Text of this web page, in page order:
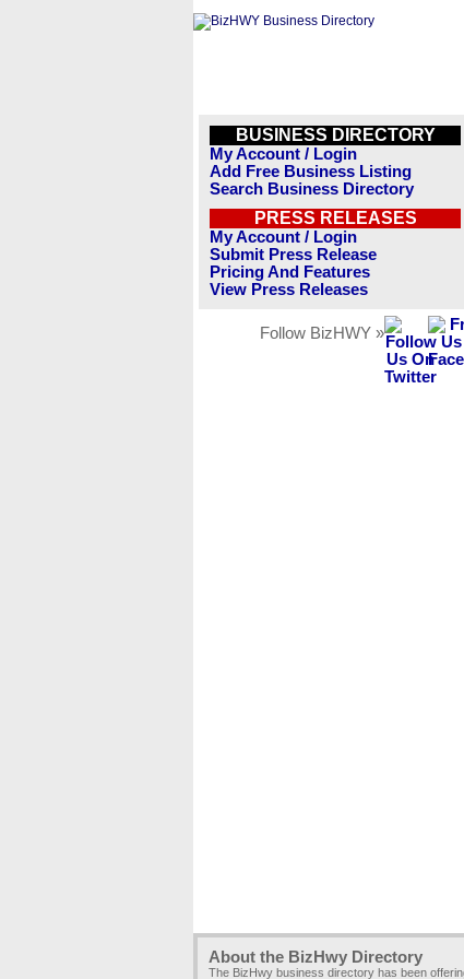
BUSINESS DIRECTORY
My Account / Login
Add Free Business Listing
Search Business Directory
PRESS RELEASES
My Account / Login
Submit Press Release
Pricing And Features
View Press Releases
Follow BizHWY »
About the BizHwy Directory
The BizHwy business directory has been